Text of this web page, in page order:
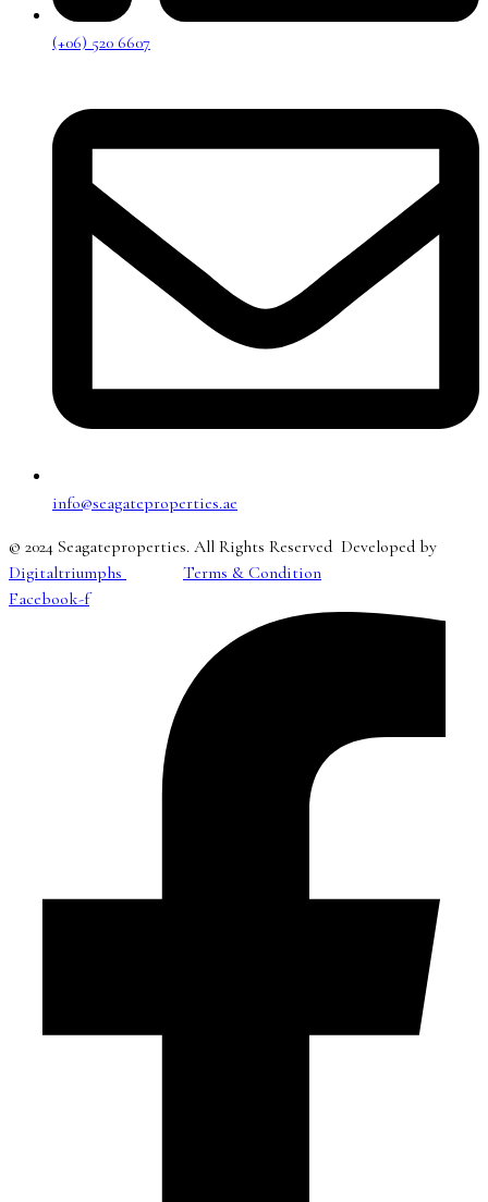
(+06) 520 6607
info@seagateproperties.ae
© 2024 Seagateproperties. All Rights Reserved Developed by
Digitaltriumphs
Terms & Condition
Facebook-f